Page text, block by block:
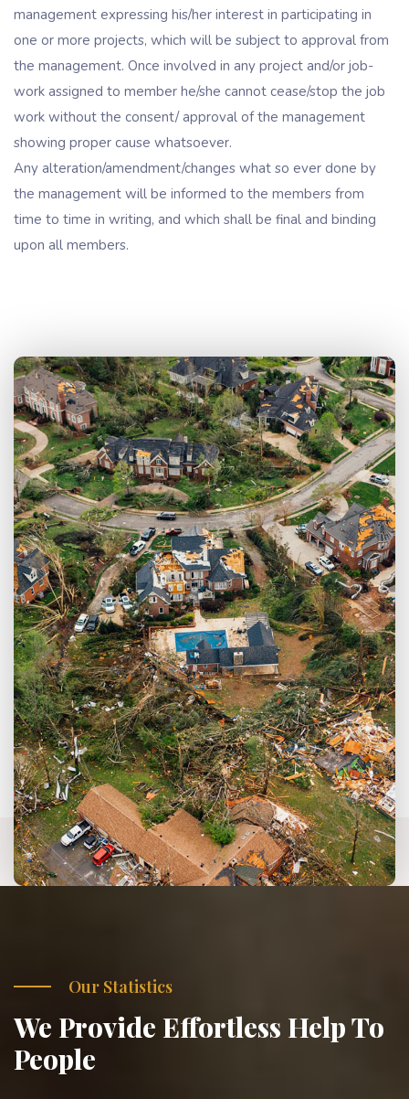
management expressing his/her interest in participating in
one or more projects, which will be subject to approval from
the management. Once involved in any project and/or job-
work assigned to member he/she cannot cease/stop the job
work without the consent/ approval of the management
showing proper cause whatsoever.
Any alteration/amendment/changes what so ever done by
the management will be informed to the members from
time to time in writing, and which shall be final and binding
upon all members.
Our Statistics
We Provide Effortless Help To
People